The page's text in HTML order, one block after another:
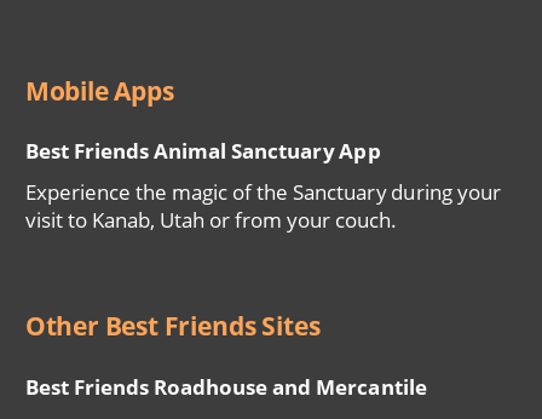
Mobile Apps
Best Friends Animal Sanctuary App
Experience the magic of the Sanctuary during your
visit to Kanab, Utah or from your couch.
Other Best Friends Sites
Best Friends Roadhouse and Mercantile